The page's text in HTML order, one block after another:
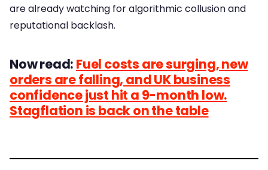
are already watching for algorithmic collusion and
reputational backlash.
Now read: Fuel costs are surging, new
orders are falling, and UK business
confidence just hit a 9-month low.
Stagflation is back on the table